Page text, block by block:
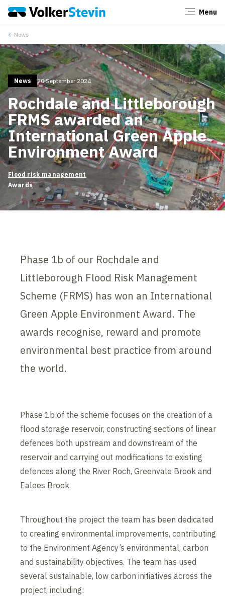
Menu
News
News 20 September 2024
Rochdale and Littleborough
FRMS awarded an
International Green Apple
Environment Award
Flood risk management
Awards
Phase 1b of our Rochdale and
Littleborough Flood Risk Management
Scheme (FRMS) has won an International
Green Apple Environment Award. The
awards recognise, reward and promote
environmental best practice from around
the world.
Phase 1b of the scheme focuses on the creation of a
flood storage reservoir, constructing sections of linear
defences both upstream and downstream of the
reservoir and carrying out modifications to existing
defences along the River Roch, Greenvale Brook and
Ealees Brook.
Throughout the project the team has been dedicated
to creating environmental improvements, contributing
to the Environment Agency’s environmental, carbon
and sustainability objectives. The team has used
several sustainable, low carbon initiatives across the
project, including:
Close